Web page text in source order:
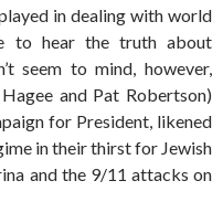
in dealing with world
to hear the truth about
seem to mind, however,
and Pat Robertson)
for President, likened
in their thirst for Jewish
and the 9/11 attacks on